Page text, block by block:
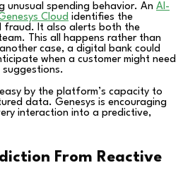
unusual spending behavior. An AI-
Cloud identifies the
fraud. It also alerts both the
This all happens rather than
case, a digital bank could
when a customer might need
by the platform’s capacity to
data. Genesys is encouraging
interaction into a predictive,
From Reactive